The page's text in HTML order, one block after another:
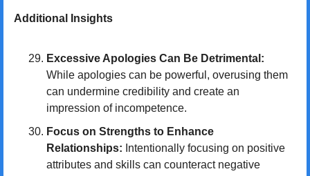
Additional Insights
Excessive Apologies Can Be Detrimental:
While apologies can be powerful, overusing them
can undermine credibility and create an
impression of incompetence.
Focus on Strengths to Enhance
Relationships: Intentionally focusing on positive
attributes and skills can counteract negative